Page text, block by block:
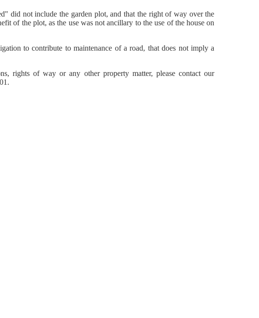
did not include the garden plot, and that the right of way over the
of the plot, as the use was not ancillary to the use of the house on
to contribute to maintenance of a road, that does not imply a
rights of way or any other property matter, please contact our